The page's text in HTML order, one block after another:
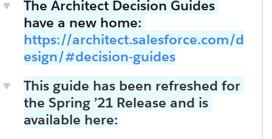
The Architect Decision Guides
https://architect.salesforce.com/d
esign/#decision-guides
This guide has been refreshed for
the Spring ’21 Release and is
available here: